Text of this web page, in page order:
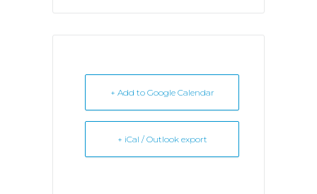
+ Add to Google Calendar
+ iCal / Outlook export